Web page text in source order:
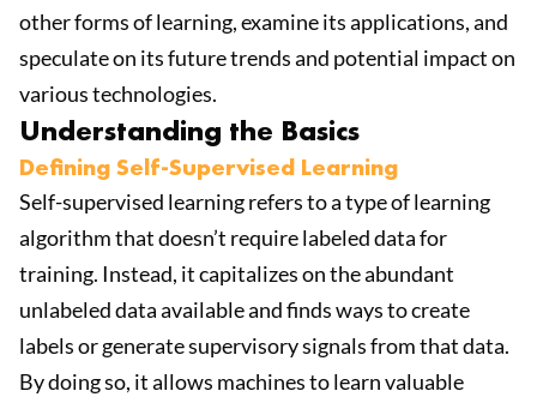
other forms of learning, examine its applications, and
speculate on its future trends and potential impact on
various technologies.
Understanding the Basics
Defining Self-Supervised Learning
Self-supervised learning refers to a type of learning
algorithm that doesn’t require labeled data for
training. Instead, it capitalizes on the abundant
unlabeled data available and finds ways to create
labels or generate supervisory signals from that data.
By doing so, it allows machines to learn valuable